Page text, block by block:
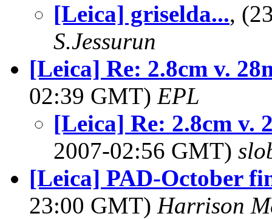
[Leica] griselda...,
S.Jessurun
[Leica] Re: 2.8cm v.
02:39 GMT) EPL
[Leica] Re: 2.8cm v.
2007-02:56 GMT)
[Leica] PAD-October
23:00 GMT) Harrison